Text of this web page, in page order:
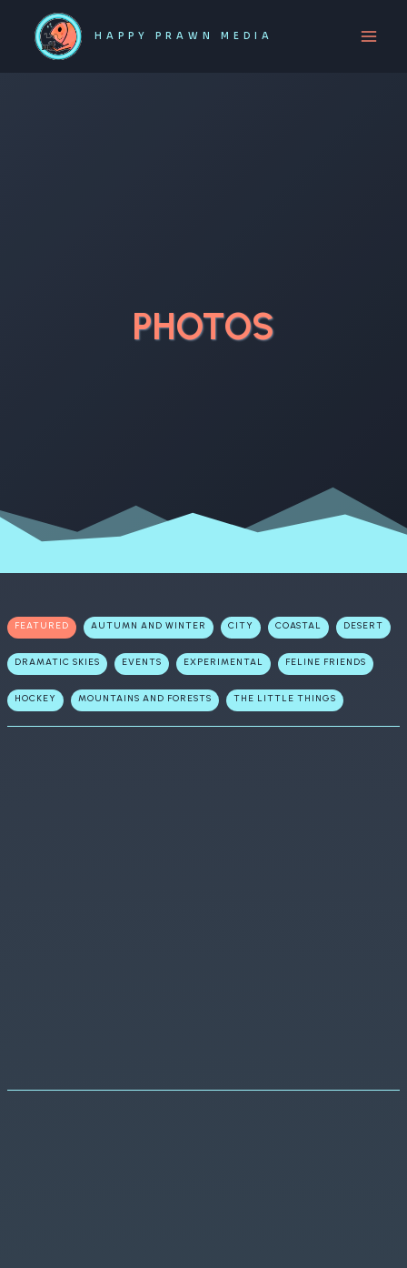
content
HAPPY PRAWN MEDIA
PHOTOS
FEATURED AUTUMN AND WINTER CITY COASTAL DESERT
DRAMATIC SKIES EVENTS EXPERIMENTAL FELINE FRIENDS
HOCKEY MOUNTAINS AND FORESTS THE LITTLE THINGS